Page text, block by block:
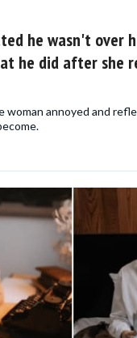
he wasn't over
he did after she
woman annoyed and